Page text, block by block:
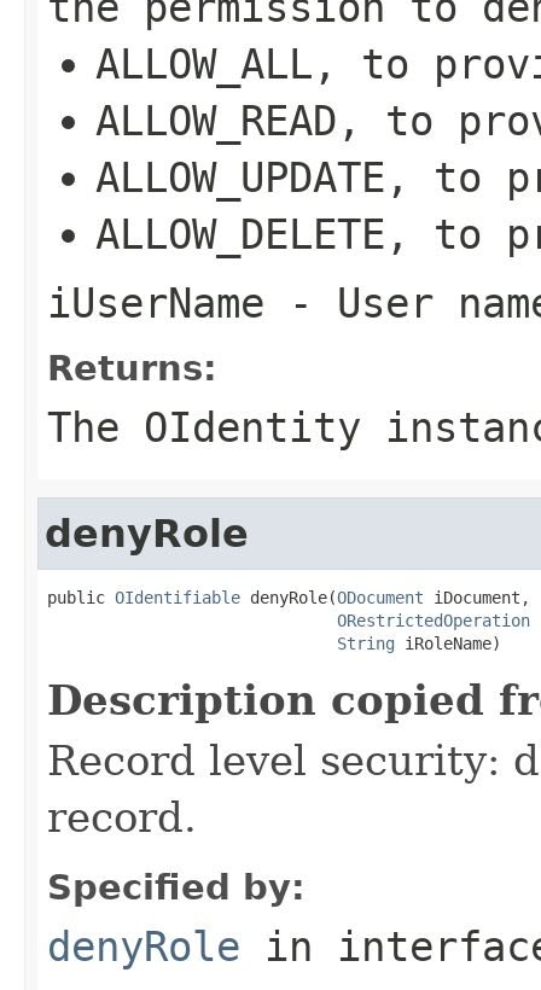
ALLOW_ALL, to
ALLOW_READ, to
ALLOW_UPDATE,
ALLOW_DELETE,
iUserName - User
Returns:
The OIdentity
denyRole
public OIdentifiable denyRole(ODocument iDocument,
ORestrictedOperation
String iRoleName)
Description copied
Record level security:
record.
Specified by:
denyRole in